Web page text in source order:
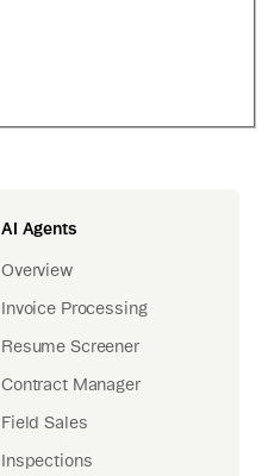
AI Agents
Overview
Invoice Processing
Resume Screener
Contract Manager
Field Sales
Inspections